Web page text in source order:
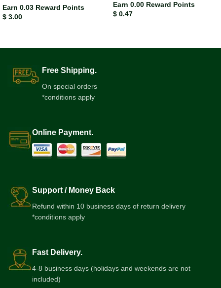
Earn 0.03 Reward Points
$ 3.00
Earn 0.00 Reward Points
$ 0.47
Free Shipping.
On special orders
*conditions apply
Online Payment.
Support / Money Back
Refund within 10 business days of return delivery
*conditions apply
Fast Delivery.
4-8 business days (holidays and weekends are not
included)